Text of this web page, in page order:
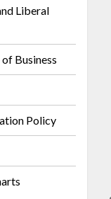
Liberal
Business
Policy